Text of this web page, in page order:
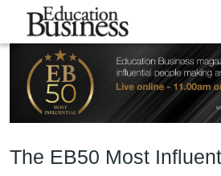
Skip to main content
The EB50 Most